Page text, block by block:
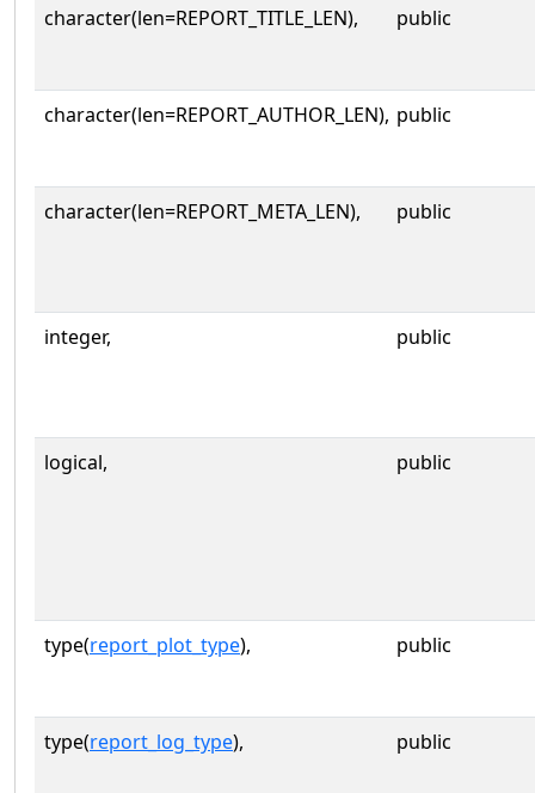
character(len=REPORT_TITLE_LEN), public
character(len=REPORT_AUTHOR_LEN), public
character(len=REPORT_META_LEN), public
integer, public
logical, public
type(report_plot_type), public
type(report_log_type), public